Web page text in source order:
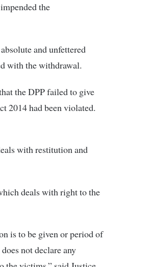
the
and unfettered
with the withdrawal.
the DPP failed to give
2014 had been violated.
with restitution and
deals with right to the
is to be given or period of
not declare any